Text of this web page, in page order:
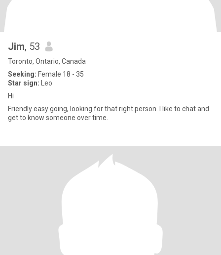
Jim, 53
Toronto, Ontario, Canada
Seeking: Female 18 - 35
Star sign: Leo
Hi
Friendly easy going, looking for that right person. I like to chat and
get to know someone over time.